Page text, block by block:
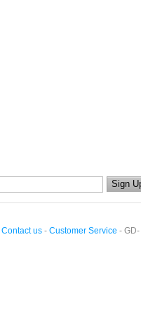
Contact us - Customer Service - GD-